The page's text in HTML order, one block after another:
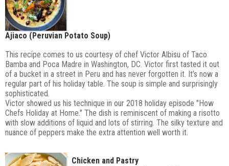
Ajiaco (Peruvian Potato Soup)
This recipe comes to us courtesy of chef Victor Albisu of Taco
Bamba and Poca Madre in Washington, DC. Victor first tasted it out
of a bucket in a street in Peru and has never forgotten it. It’s now a
regular part of his holiday table. The soup is simple and surprisingly
sophisticated.
Victor showed us his technique in our 2018 holiday episode "How
Chefs Holiday at Home." The dish is reminiscent of making a risotto
with slow additions of liquid and lots of stirring. The silky texture and
nuance of peppers make the extra attention well worth it.
Chicken and Pastry